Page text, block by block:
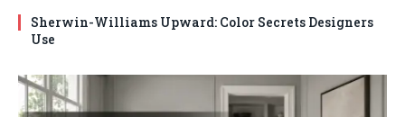
Sherwin-Williams Upward: Color Secrets Designers
Use